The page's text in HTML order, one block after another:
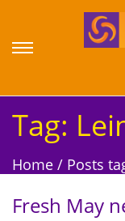
Tag:
Home / Posts
Fresh May